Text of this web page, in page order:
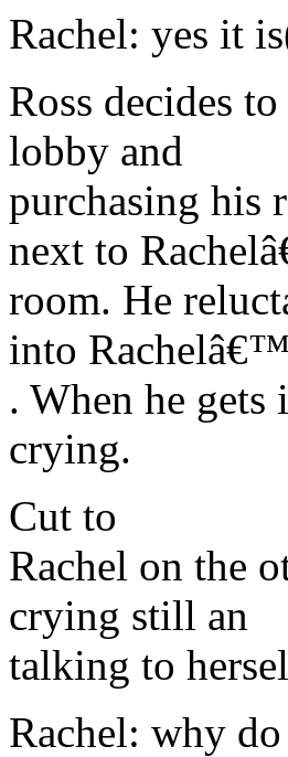
Rachel: yes it
Ross decides
lobby and
purchasing his
next to
room. He
into
. When he gets
crying.
Cut to
Rachel on the
crying still an
talking to
Rachel: why